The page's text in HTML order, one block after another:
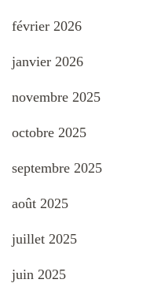
février 2026
janvier 2026
novembre 2025
octobre 2025
septembre 2025
août 2025
juillet 2025
juin 2025